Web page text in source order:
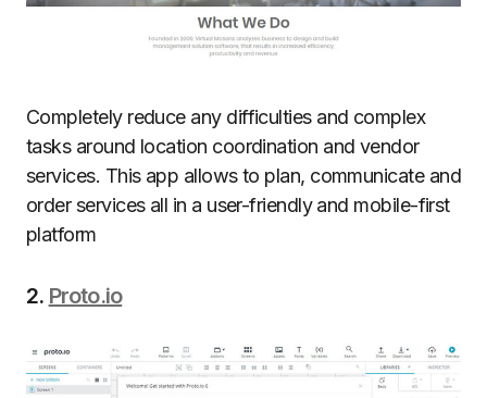
Completely reduce any difficulties and complex
tasks around location coordination and vendor
services. This app allows to plan, communicate and
order services all in a user-friendly and mobile-first
platform
2. Proto.io